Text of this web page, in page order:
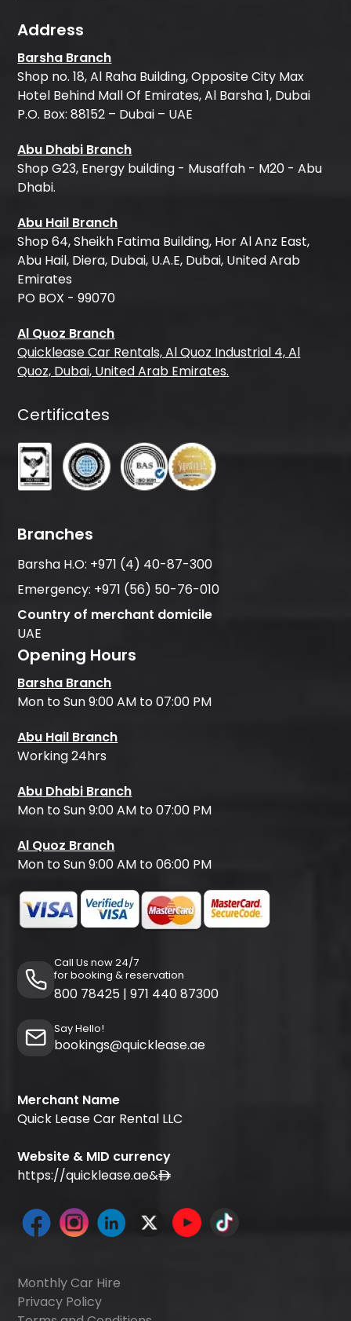
Address
Barsha Branch
Shop no. 18, Al Raha Building, Opposite City Max
Hotel Behind Mall Of Emirates, Al Barsha 1, Dubai
P.O. Box: 88152 – Dubai – UAE
Abu Dhabi Branch
Shop G23, Energy building - Musaffah - M20 - Abu
Dhabi.
Abu Hail Branch
Shop 64, Sheikh Fatima Building, Hor Al Anz East,
Abu Hail, Diera, Dubai, U.A.E, Dubai, United Arab
Emirates
PO BOX - 99070
Al Quoz Branch
Quicklease Car Rentals, Al Quoz Industrial 4, Al
Quoz, Dubai, United Arab Emirates.
Certificates
Branches
Barsha H.O: +971 (4) 40-87-300
Emergency: +971 (56) 50-76-010
Country of merchant domicile
UAE
Opening Hours
Barsha Branch
Mon to Sun 9:00 AM to 07:00 PM
Abu Hail Branch
Working 24hrs
Abu Dhabi Branch
Mon to Sun 9:00 AM to 07:00 PM
Al Quoz Branch
Mon to Sun 9:00 AM to 06:00 PM
Call Us now 24/7
for booking & reservation
800 78425 | 971 440 87300
Say Hello!
bookings@quicklease.ae
Merchant Name
Quick Lease Car Rental LLC
Website & MID currency
https://quicklease.ae&
Monthly Car Hire
Privacy Policy